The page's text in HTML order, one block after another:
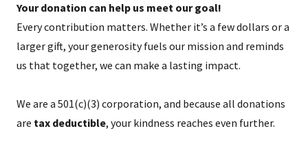
Your donation can help us meet our goal!
Every contribution matters. Whether it’s a few dollars or a
larger gift, your generosity fuels our mission and reminds
us that together, we can make a lasting impact.
We are a 501(c)(3) corporation, and because all donations
are tax deductible, your kindness reaches even further.